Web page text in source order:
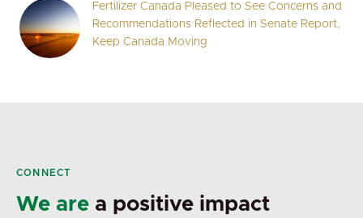
Fertilizer Canada Pleased to See Concerns and
Recommendations Reflected in Senate Report,
Keep Canada Moving
CONNECT
We are a positive impact